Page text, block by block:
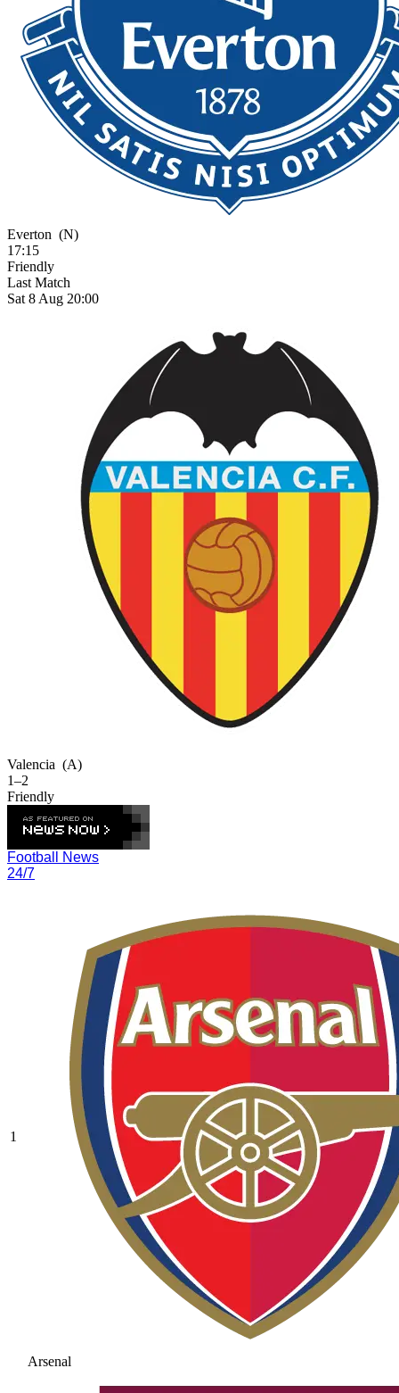
Everton (N)
17:15
Friendly
Last Match
Sat 8 Aug 20:00
Valencia (A)
1–2
Friendly
Football News
24/7
1
Arsenal